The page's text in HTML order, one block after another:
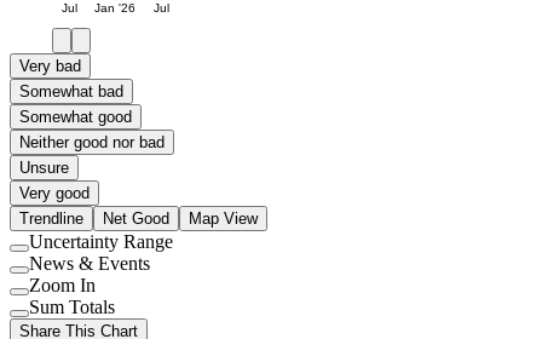
Jul Jan '26 Jul
Very bad
Somewhat bad
Somewhat good
Neither good nor bad
Unsure
Very good
Trendline
Net Good Map View
Use
setting
Uncertainty Range
Use
setting
News & Events
Use
setting
Zoom In
Use
Sum Totals
Share This Chart